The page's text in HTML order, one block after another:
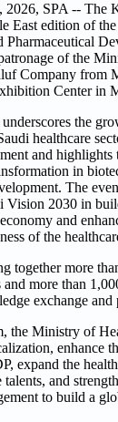
2026, SPA -- The
East edition of
Pharmaceutical
of the
Company from
Center in
the
healthcare
and highlights
in
The
Vision 2030 in
and
of the
together more
more than
exchange and
the Ministry of
enhance
expand the
and
to build a